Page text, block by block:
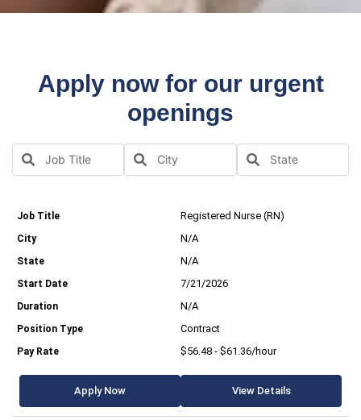
Apply now for our urgent
openings
Registered Nurse (RN)
N/A
N/A
7/21/2026
N/A
Contract
$56.48 - $61.36/hour
Apply Now View Details